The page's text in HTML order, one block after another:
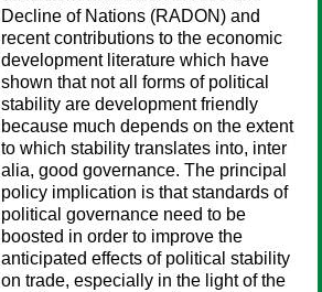
Decline of Nations (RADON) and
recent contributions to the economic
development literature which have
shown that not all forms of political
stability are development friendly
because much depends on the extent
to which stability translates into, inter
alia, good governance. The principal
policy implication is that standards of
political governance need to be
boosted in order to improve the
anticipated effects of political stability
on trade, especially in the light of the